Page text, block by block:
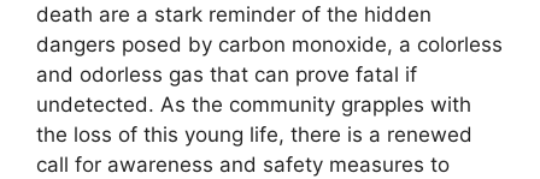
death are a stark reminder of the hidden
dangers posed by carbon monoxide, a colorless
and odorless gas that can prove fatal if
undetected. As the community grapples with
the loss of this young life, there is a renewed
call for awareness and safety measures to